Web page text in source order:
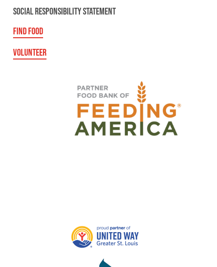
SOCIAL RESPONSIBILITY STATEMENT
FIND FOOD
VOLUNTEER